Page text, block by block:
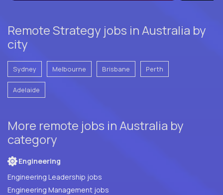
Remote Strategy jobs in Australia by
city
Sydney Melbourne Brisbane Perth
Adelaide
More remote jobs in Australia by
category
Engineering
Engineering Leadership jobs
Engineering Management jobs